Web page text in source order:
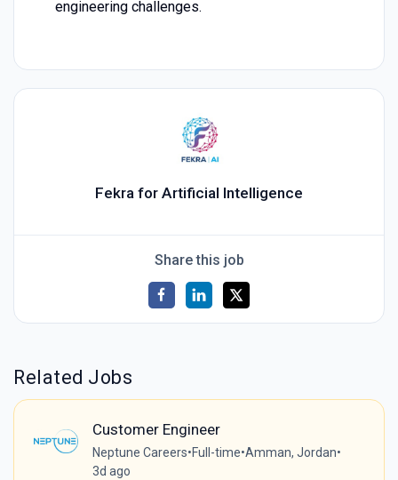
engineering challenges.
Fekra for Artificial Intelligence
Share this job
Related Jobs
Customer Engineer
Neptune Careers•Full-time•Amman, Jordan•
3d ago